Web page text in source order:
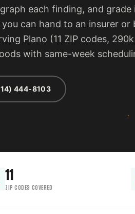
each finding, and grade
can hand to an insurer
Plano (11 ZIP codes, 290k
with same-week
444-8103
11
ZIP CODES COVERED